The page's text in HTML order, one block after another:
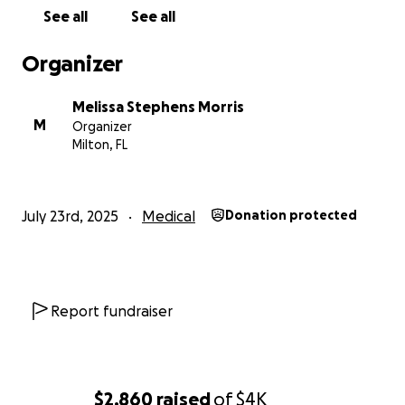
$2,860 raisedof$4K
support, prayers, and encouragement. We are
and for Dwayne to have less pain and more mobility.
See all See all
Organizer
M
Melissa Stephens Morris
Organizer
Milton, FL
July 23rd, 2025 Medical Donation protected
Report fundraiser